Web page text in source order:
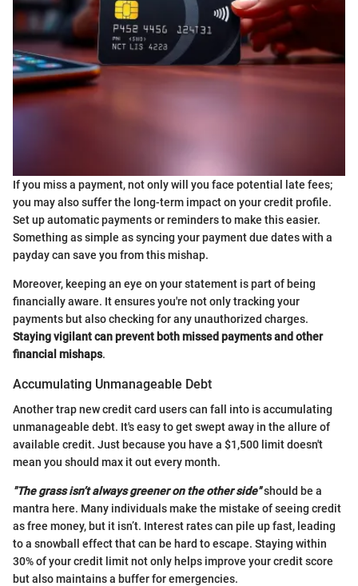
If you miss a payment, not only will you face potential late fees;
you may also suffer the long-term impact on your credit profile.
Set up automatic payments or reminders to make this easier.
Something as simple as syncing your payment due dates with a
payday can save you from this mishap.
Moreover, keeping an eye on your statement is part of being
financially aware. It ensures you're not only tracking your
payments but also checking for any unauthorized charges.
Staying vigilant can prevent both missed payments and other
financial mishaps.
Accumulating Unmanageable Debt
Another trap new credit card users can fall into is accumulating
unmanageable debt. It's easy to get swept away in the allure of
available credit. Just because you have a $1,500 limit doesn't
mean you should max it out every month.
"The grass isn’t always greener on the other side"should be a
mantra here. Many individuals make the mistake of seeing credit
as free money, but it isn’t. Interest rates can pile up fast, leading
to a snowball effect that can be hard to escape. Staying within
30% of your credit limit not only helps improve your credit score
but also maintains a buffer for emergencies.